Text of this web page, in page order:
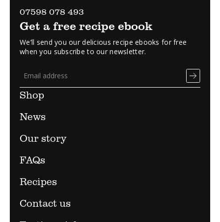
07598 078 493
Shop
News
Our story
FAQs
Recipes
Contact us
Get a free recipe ebook
We’ll send you our delicious recipe ebooks for free
when you subscribe to our newsletter.